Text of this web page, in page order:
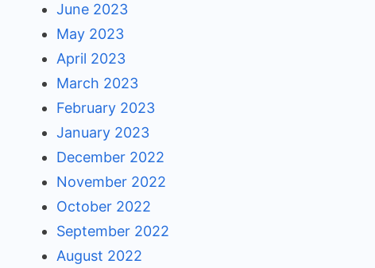
June 2023
May 2023
April 2023
March 2023
February 2023
January 2023
December 2022
November 2022
October 2022
September 2022
August 2022